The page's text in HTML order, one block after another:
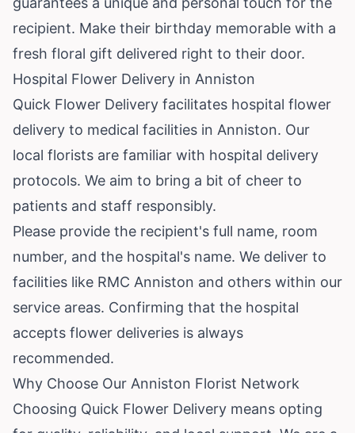
recipient. Make their birthday memorable with a
fresh floral gift delivered right to their door.
Hospital Flower Delivery in Anniston
Quick Flower Delivery facilitates hospital flower
delivery to medical facilities in Anniston. Our
local florists are familiar with hospital delivery
protocols. We aim to bring a bit of cheer to
patients and staff responsibly.
Please provide the recipient's full name, room
number, and the hospital's name. We deliver to
facilities like RMC Anniston and others within our
service areas. Confirming that the hospital
accepts flower deliveries is always
recommended.
Why Choose Our Anniston Florist Network
Choosing Quick Flower Delivery means opting